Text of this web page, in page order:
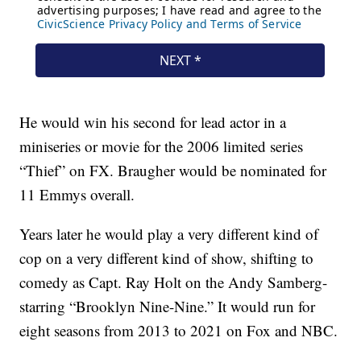
He would win his second for lead actor in a
miniseries or movie for the 2006 limited series
“Thief” on FX. Braugher would be nominated for
11 Emmys overall.
Years later he would play a very different kind of
cop on a very different kind of show, shifting to
comedy as Capt. Ray Holt on the Andy Samberg-
starring “Brooklyn Nine-Nine.” It would run for
eight seasons from 2013 to 2021 on Fox and NBC.